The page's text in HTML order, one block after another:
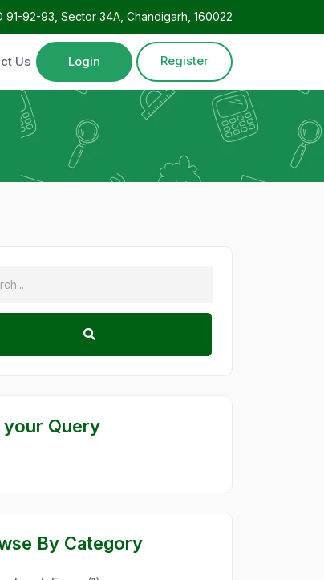
91-92-93, Sector 34A, Chandigarh, 160022
Us Login Register
your Query
By Category